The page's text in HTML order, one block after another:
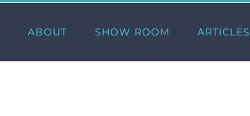
ABOUT SHOW ROOM ARTICLES